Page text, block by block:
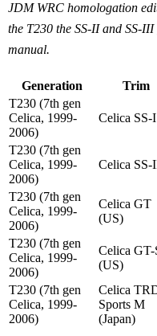
JDM WRC homologation
the T230 the SS-II and SS-
manual.
Generation Trim
T230 (7th gen
Celica, 1999-
2006)
Celica SS-I
T230 (7th gen
Celica, 1999-
2006)
Celica SS-
T230 (7th gen
Celica, 1999-
2006)
Celica GT
(US)
T230 (7th gen
Celica, 1999-
2006)
Celica GT-
(US)
T230 (7th gen
Celica, 1999-
2006)
Celica
Sports M
(Japan)